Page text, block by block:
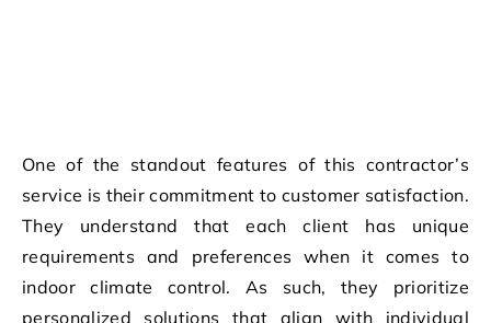
One of the standout features of this contractor’s
service is their commitment to customer satisfaction.
They understand that each client has unique
requirements and preferences when it comes to
indoor climate control. As such, they prioritize
personalized solutions that align with individual